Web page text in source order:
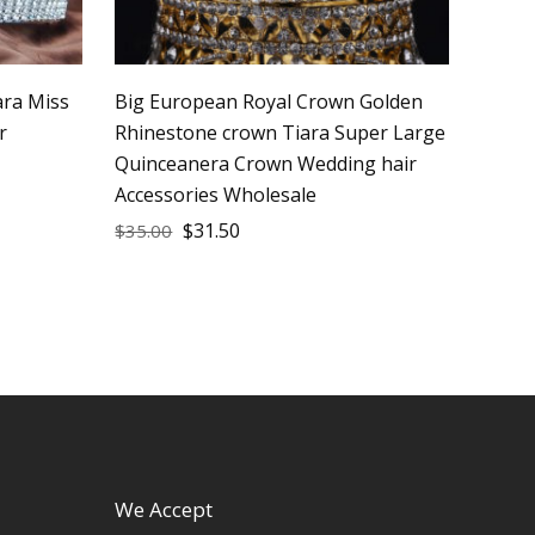
Miss
Big European Royal Crown Golden
Rhinestone crown Tiara Super Large
Quinceanera Crown Wedding hair
Accessories Wholesale
$35.00 $31.50
We Accept